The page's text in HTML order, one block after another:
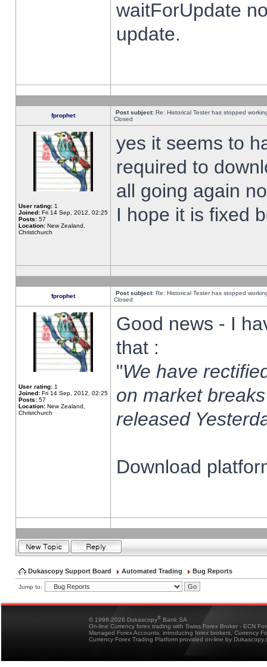
waitForUpdate
update.
fprophet Post subject: Re: Historical Tester has stopped
Closed
User rating: 1
Joined: Fri 14 Sep, 2012, 02:25
Posts: 57
Location: New Zealand,
Christchurch
yes it seems to
required to
all going again
I hope it is fixed
fprophet Post subject: Re: Historical Tester has stopped
Closed
User rating: 1
Joined: Fri 14 Sep, 2012, 02:25
Posts: 57
Location: New Zealand,
Christchurch
Good news - I
that :
"We have
on market
released
Download
Dukascopy Support Board Automated Trading Bug Reports
Jump to:
© 1998-2026 Dukascopy® Bank SA
On-line Currency forex trading with Swiss Forex Broker - ECN
Managed Forex Accounts, introducing forex brokers, Currency
Currency Forex Trading Platform provided on-line by